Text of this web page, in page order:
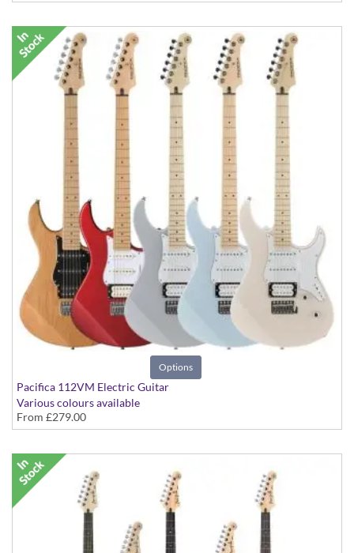
Options
Pacifica 112VM Electric Guitar
Various colours available
From £279.00